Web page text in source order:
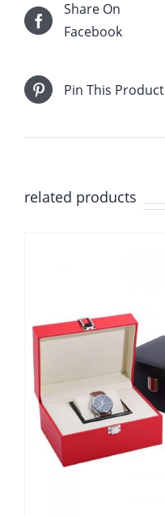
Share On
Facebook
Pin This Product
related products